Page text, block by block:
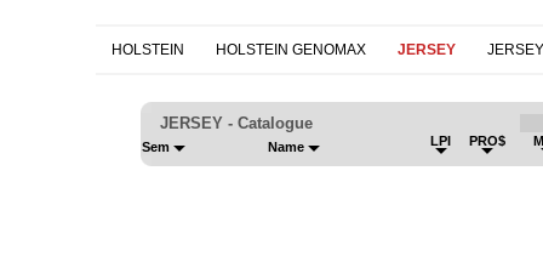
HOLSTEIN HOLSTEIN GENOMAX JERSEY
JERSEY - Catalogue
Sem Name LPI PRO$